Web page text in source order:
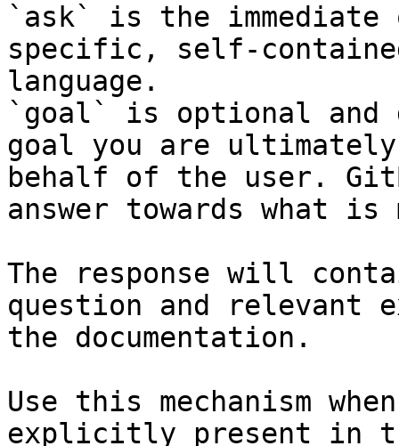
`ask` is the
specific, self-
language.
`goal` is optional and
goal you are
behalf of the user.
answer towards what
The response will
question and relevant
the documentation.
Use this mechanism
explicitly present in